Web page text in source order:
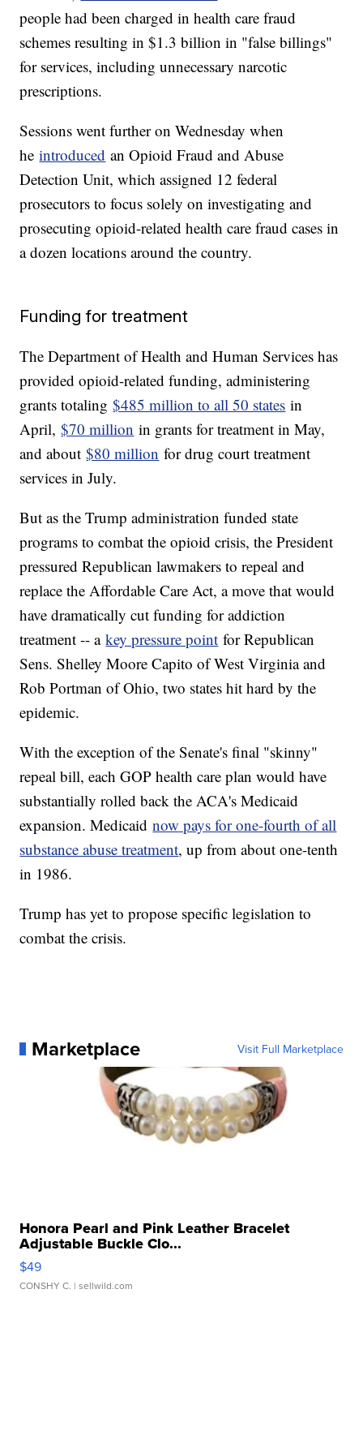
people had been charged in health care fraud
schemes resulting in $1.3 billion in "false billings"
for services, including unnecessary narcotic
prescriptions.
Sessions went further on Wednesday when
heintroduced an Opioid Fraud and Abuse
Detection Unit, which assigned 12 federal
prosecutors to focus solely on investigating and
prosecuting opioid-related health care fraud cases in
a dozen locations around the country.
Funding for treatment
The Department of Health and Human Services has
provided opioid-related funding, administering
grants totaling$485 million to all 50 states in
April,$70 million in grants for treatment in May,
and about$80 million for drug court treatment
services in July.
But as the Trump administration funded state
programs to combat the opioid crisis, the President
pressured Republican lawmakers to repeal and
replace the Affordable Care Act, a move that would
have dramatically cut funding for addiction
treatment -- akey pressure point for Republican
Sens. Shelley Moore Capito of West Virginia and
Rob Portman of Ohio, two states hit hard by the
epidemic.
With the exception of the Senate's final "skinny"
repeal bill, each GOP health care plan would have
substantially rolled back the ACA's Medicaid
expansion. Medicaidnow pays for one-fourth of all
substance abuse treatment, up from about one-tenth
in 1986.
Trump has yet to propose specific legislation to
combat the crisis.
Marketplace Visit Full Marketplace
Honora Pearl and Pink Leather Bracelet
Adjustable Buckle Clo...
$49
CONSHY C. | sellwild.com